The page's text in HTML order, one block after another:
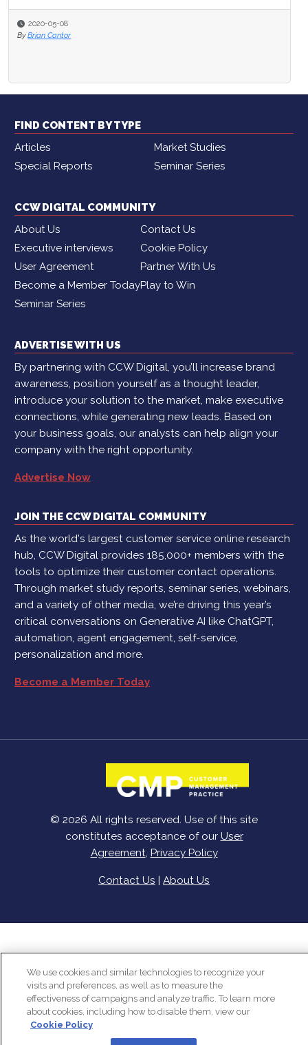
2020-05-08
By Brian Cantor
FIND CONTENT BY TYPE
Articles
Market Studies
Special Reports
Seminar Series
CCW DIGITAL COMMUNITY
About Us
Contact Us
Executive interviews
Cookie Policy
User Agreement
Partner With Us
Become a Member TodayPlay to Win
Seminar Series
ADVERTISE WITH US
By partnering with CCW Digital, you’ll increase brand
awareness, position yourself as a thought leader,
introduce your solution to the market, make executive
connections, while generating new leads. Based on
your business goals, our analysts can help align your
company with the right opportunity.
Advertise Now
JOIN THE CCW DIGITAL COMMUNITY
As the world's largest customer service online research
hub, CCW Digital provides 185,000+ members with the
tools to optimize their customer contact operations.
Through market study reports, seminar series, webinars,
and a variety of other media, we’re driving this year’s
critical conversations on Generative AI like ChatGPT,
automation, agent engagement, self-service,
personalization and more.
Become a Member Today
© 2026 All rights reserved. Use of this site
constitutes acceptance of our User
Agreement, Privacy Policy
Contact Us | About Us
We use cookies and similar technologies to recognize your
visits and preferences, as well as to measure the
effectiveness of campaigns and analyze traffic. To learn more
about cookies, including how to disable them, view our
Cookie Policy